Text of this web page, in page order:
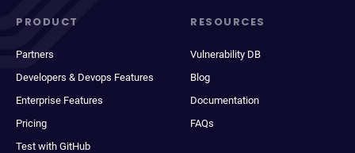
PRODUCT
Partners
Developers & Devops Features
Enterprise Features
Pricing
Test with GitHub
RESOURCES
Vulnerability DB
Blog
Documentation
FAQs